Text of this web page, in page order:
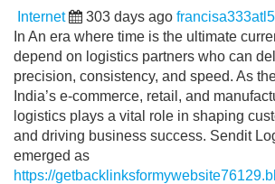
Internet 303 days ago francisa333atl5
In An era where time is the ultimate
depend on logistics partners who can
precision, consistency, and speed. As
India’s e-commerce, retail, and
logistics plays a vital role in shaping
and driving business success. Sendit
emerged as
https://